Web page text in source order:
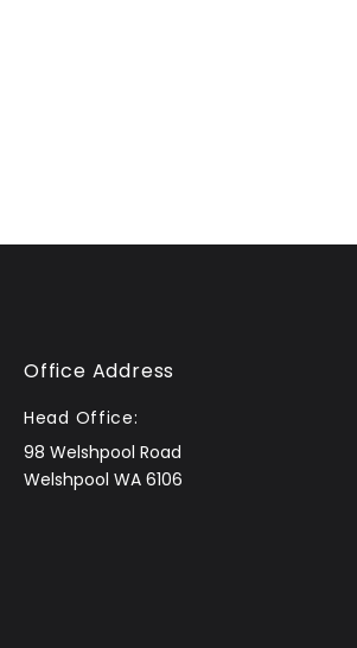
Office Address
Head Office:
98 Welshpool Road
Welshpool WA 6106